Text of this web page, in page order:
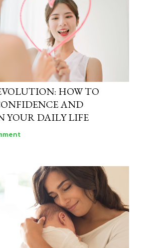
HOW TO
AND
YOUR DAILY LIFE